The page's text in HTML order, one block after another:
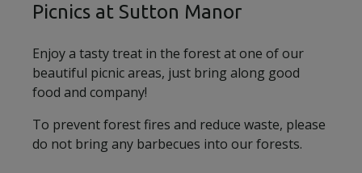
Picnics at Sutton Manor
Enjoy a tasty treat in the forest at one of our
beautiful picnic areas, just bring along good
food and company!
To prevent forest fires and reduce waste, please
do not bring any barbecues into our forests.